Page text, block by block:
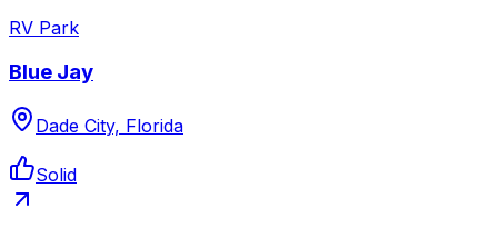
RV Park
Blue Jay
Dade City, Florida
Solid